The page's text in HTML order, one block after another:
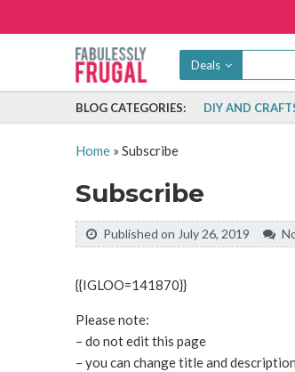
Deals
BLOG CATEGORIES: DIY AND
Home» Subscribe
Subscribe
Published on July 26, 2019
{{IGLOO=141870}}
Please note:
– do not edit this page
– you can change title and